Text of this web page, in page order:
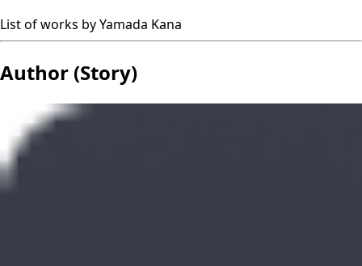
List of works by Yamada Kana
Author (Story)